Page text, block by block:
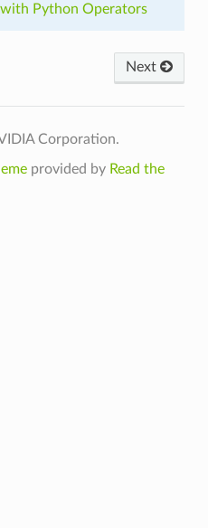
with Python Operators
Next
Corporation.
provided by Read the